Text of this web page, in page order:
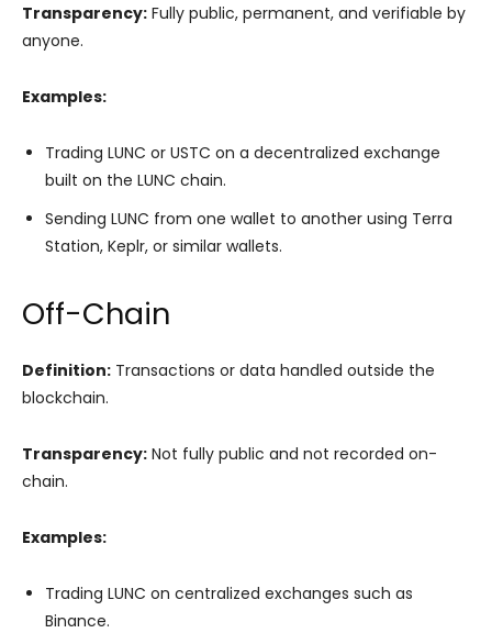
Transparency: Fully public, permanent, and verifiable by
anyone.
Examples:
Trading LUNC or USTC on a decentralized exchange
built on the LUNC chain.
Sending LUNC from one wallet to another using Terra
Station, Keplr, or similar wallets.
Off-Chain
Definition: Transactions or data handled outside the
blockchain.
Transparency: Not fully public and not recorded on-
chain.
Examples:
Trading LUNC on centralized exchanges such as
Binance.